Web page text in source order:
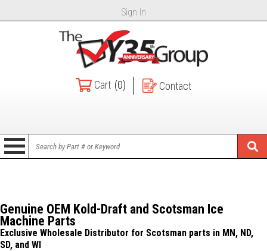
Sign In
Cart (0) Contact
Genuine OEM Kold-Draft and Scotsman Ice
Machine Parts
Exclusive Wholesale Distributor for Scotsman parts in MN, ND,
SD, and WI